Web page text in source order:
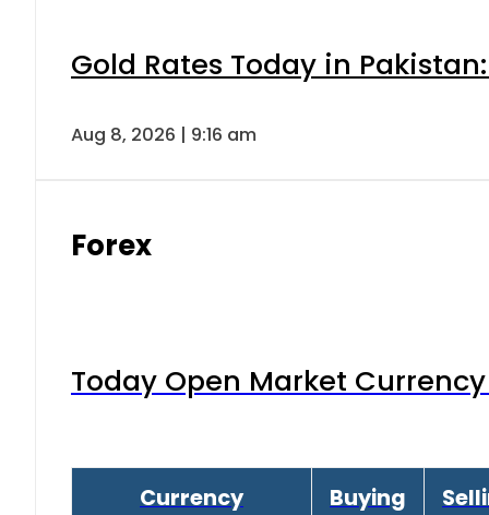
Gold Rates Today in
Aug 8, 2026 | 9:16 am
Forex
Today Open Market
Currency Buying